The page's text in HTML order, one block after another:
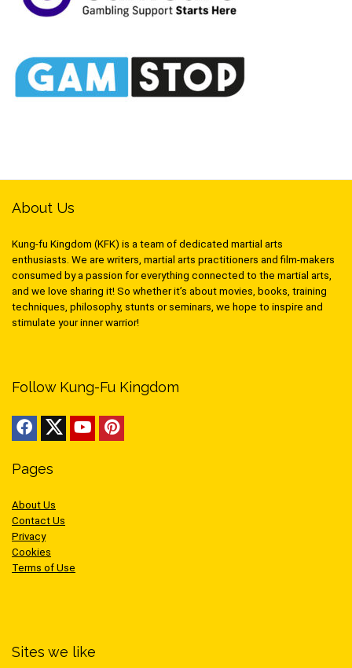
About Us
Kung-fu Kingdom (KFK) is a team of dedicated martial arts
enthusiasts. We are writers, martial arts practitioners and film-makers
consumed by a passion for everything connected to the martial arts,
and we love sharing it! So whether it’s about movies, books, training
techniques, philosophy, stunts or seminars, we hope to inspire and
stimulate your inner warrior!
Follow Kung-Fu Kingdom
Pages
About Us
Contact Us
Privacy
Cookies
Terms of Use
Sites we like